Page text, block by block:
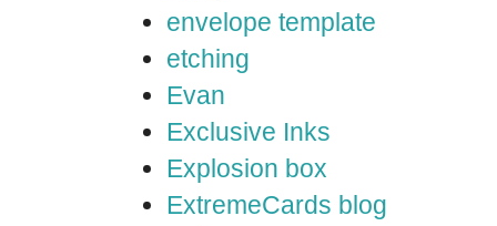
envelope template
etching
Evan
Exclusive Inks
Explosion box
ExtremeCards blog